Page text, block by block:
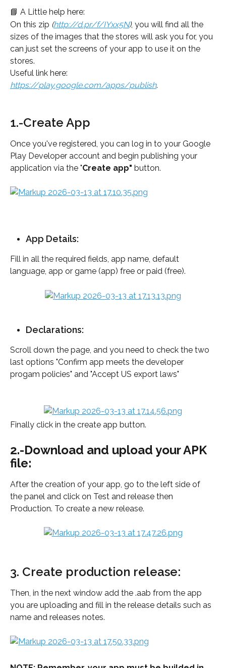
📘 A Little help here:
On this zip (http://d.pr/f/IYxx5N), you will find all the
sizes of the images that the stores will ask you for, you
can just set the screens of your app to use it on the
stores.
Useful link here:
https://play.google.com/apps/publish.
1.-Create App
Once you've registered, you can log in to your Google
Play Developer account and begin publishing your
application via the "Create app" button.
App Details:
Fill in all the required fields, app name, default
language, app or game (app) free or paid (free).
Declarations:
Scroll down the page, and you need to check the two
last options "Confirm app meets the developer
progam policies" and "Accept US export laws"
Finally click in the create app button.
2.-Download and upload your APK
file:
After the creation of your app, go to the left side of
the panel and click on Test and release then
Production. To create a new release.
3. Create production release:
Then, in the next window add the .aab from the app
you are uploading and fill in the release details such as
name and releases notes.